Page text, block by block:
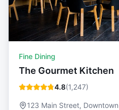
Fine Dining
The Gourmet Kitchen
4.8(1,247)
123 Main Street, Downtown